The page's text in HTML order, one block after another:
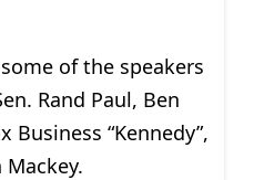
of the speakers
Rand Paul, Ben
Business “Kennedy”,
Mackey.